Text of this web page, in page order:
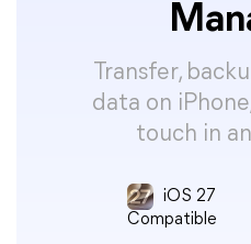
Transfer,
data on
touch in
iOS 27
Compatible